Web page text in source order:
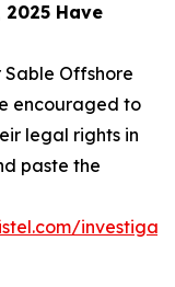
2025 Have
Offshore
encouraged to
legal rights in
paste the